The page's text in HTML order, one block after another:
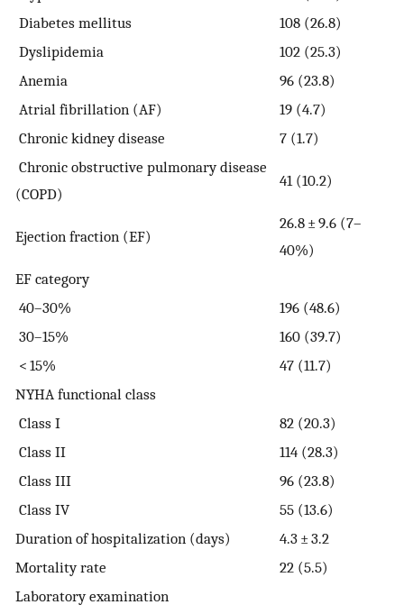
Diabetes mellitus
108 (26.8)
Dyslipidemia
102 (25.3)
Anemia
96 (23.8)
Atrial fibrillation (AF)
19 (4.7)
Chronic kidney disease
7 (1.7)
Chronic obstructive pulmonary disease
(COPD)
41 (10.2)
Ejection fraction (EF)
26.8 ± 9.6 (7–
40%)
EF category
40–30%
196 (48.6)
30–15%
160 (39.7)
< 15%
47 (11.7)
NYHA functional class
Class I
82 (20.3)
Class II
114 (28.3)
Class III
96 (23.8)
Class IV
55 (13.6)
Duration of hospitalization (days)
4.3 ± 3.2
Mortality rate
22 (5.5)
Laboratory examination